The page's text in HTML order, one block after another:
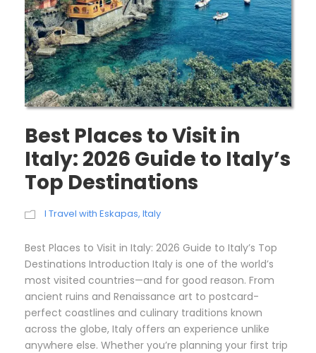
Best Places to Visit in
Italy: 2026 Guide to Italy’s
Top Destinations
I Travel with Eskapas, Italy
Best Places to Visit in Italy: 2026 Guide to Italy’s Top
Destinations Introduction Italy is one of the world’s
most visited countries—and for good reason. From
ancient ruins and Renaissance art to postcard-
perfect coastlines and culinary traditions known
across the globe, Italy offers an experience unlike
anywhere else. Whether you’re planning your first trip